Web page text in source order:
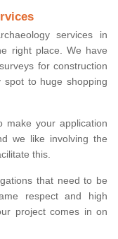
services in
right place. We have
for construction
to huge shopping
make your application
we like involving the
this.
that need to be
respect and high
project comes in on